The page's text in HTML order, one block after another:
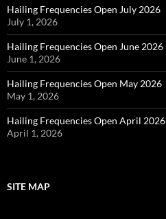
Hailing Frequencies Open July 2026
July 1, 2026
Hailing Frequencies Open June 2026
June 1, 2026
Hailing Frequencies Open May 2026
May 1, 2026
Hailing Frequencies Open April 2026
April 1, 2026
SITE MAP